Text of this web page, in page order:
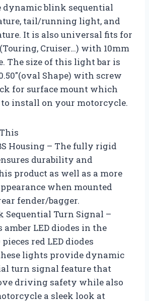
blink sequential
tail/running light, and
It is also universal fits for
Cruiser…) with 10mm
The size of this light bar is
0.50″(oval Shape) with screw
for surface mount which
install on your motorcycle.
Housing – The fully rigid
durability and
product as well as a more
when mounted
fender/bagger.
Sequential Turn Signal –
amber LED diodes in the
red LED diodes
lights provide dynamic
turn signal feature that
driving safety while also
a sleek look at